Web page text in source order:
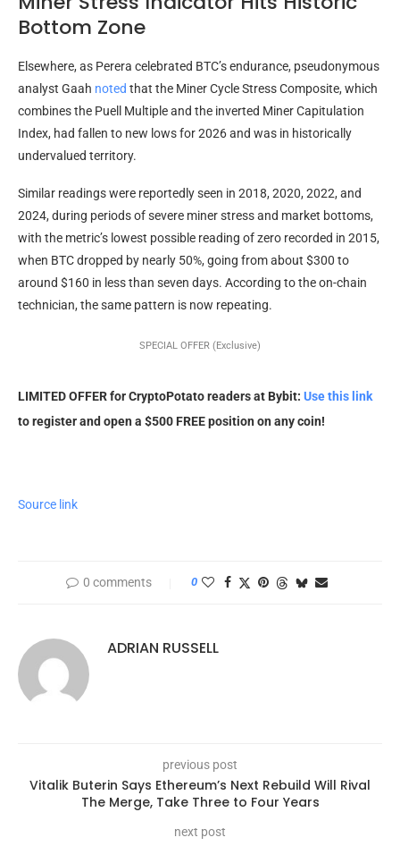
Bottom Zone
Elsewhere, as Perera celebrated BTC’s endurance, pseudonymous
analyst Gaah noted that the Miner Cycle Stress Composite, which
combines the Puell Multiple and the inverted Miner Capitulation
Index, had fallen to new lows for 2026 and was in historically
undervalued territory.
Similar readings were reportedly seen in 2018, 2020, 2022, and
2024, during periods of severe miner stress and market bottoms,
with the metric’s lowest possible reading of zero recorded in 2015,
when BTC dropped by nearly 50%, going from about $300 to
around $160 in less than seven days. According to the on-chain
technician, the same pattern is now repeating.
SPECIAL OFFER (Exclusive)
LIMITED OFFER for CryptoPotato readers at Bybit: Use this link
to register and open a $500 FREE position on any coin!
Source link
0 comments 0
ADRIAN RUSSELL
previous post
Vitalik Buterin Says Ethereum’s Next Rebuild Will Rival
The Merge, Take Three to Four Years
next post